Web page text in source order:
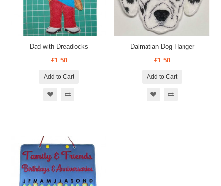
Dad with Dreadlocks
£1.50
Add to Cart
Dalmatian Dog Hanger
£1.50
Add to Cart